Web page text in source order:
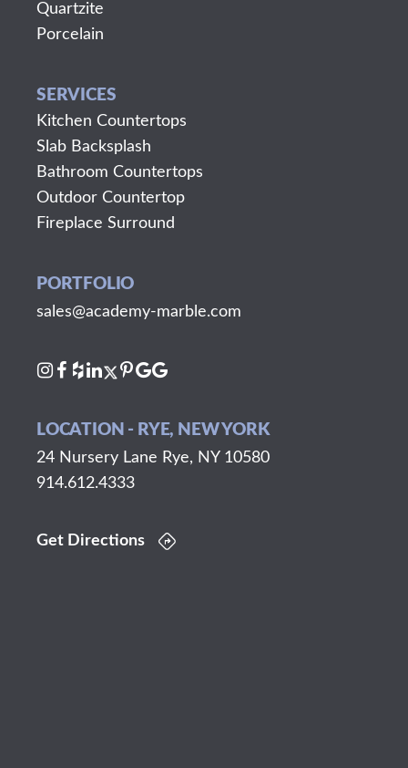
Quartzite
Porcelain
SERVICES
Kitchen Countertops
Slab Backsplash
Bathroom Countertops
Outdoor Countertop
Fireplace Surround
PORTFOLIO
sales@academy-marble.com
LOCATION - RYE, NEW YORK
24 Nursery Lane Rye, NY 10580
914.612.4333
Get Directions